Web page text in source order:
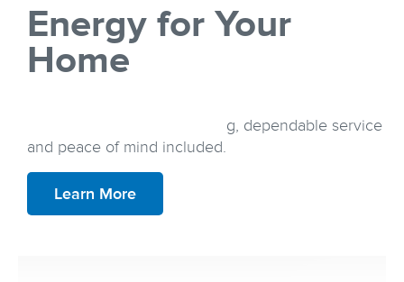
Energy for Your
Home
budget, all with simple pricing, dependable service
and peace of mind included.
Learn More